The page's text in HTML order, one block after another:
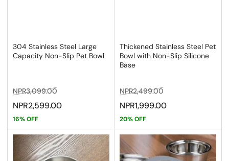
304 Stainless Steel Large
Capacity Non-Slip Pet Bowl
Regular
price
NPR3,099.00
price
NPR2,599.00
16% OFF
Thickened Stainless Steel Pet
Bowl with Non-Slip Silicone
Base
Regular
price
NPR2,499.00
price
NPR1,999.00
20% OFF